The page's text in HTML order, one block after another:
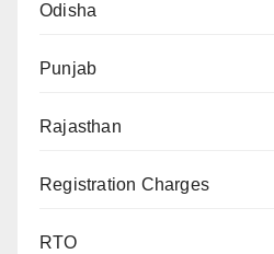
Odisha
Punjab
Rajasthan
Registration Charges
RTO